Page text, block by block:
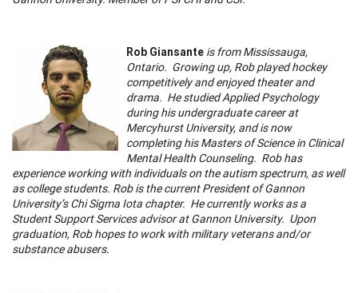
Rob Giansante is from Mississauga,
Ontario. Growing up, Rob played hockey
competitively and enjoyed theater and
drama. He studied Applied Psychology
during his undergraduate career at
Mercyhurst University, and is now
completing his Masters of Science in Clinical
Mental Health Counseling. Rob has
experience working with individuals on the autism spectrum, as well
as college students. Rob is the current President of Gannon
University’s Chi Sigma Iota chapter. He currently works as a
Student Support Services advisor at Gannon University. Upon
graduation, Rob hopes to work with military veterans and/or
substance abusers.